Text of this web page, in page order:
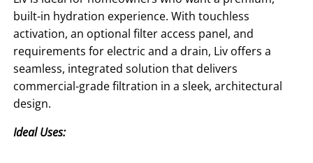
built-in hydration experience. With touchless
activation, an optional filter access panel, and
requirements for electric and a drain, Liv offers a
seamless, integrated solution that delivers
commercial-grade filtration in a sleek, architectural
design.
Ideal Uses: